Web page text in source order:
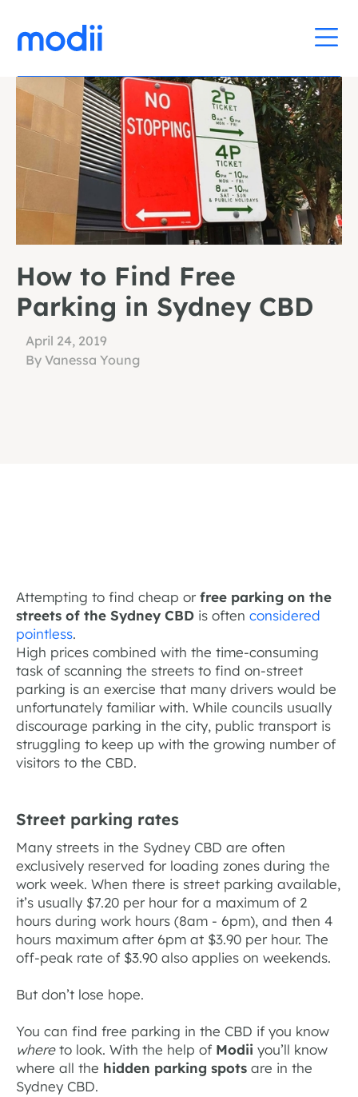
How to Find Free
Parking in Sydney CBD
April 24, 2019
By Vanessa Young
Attempting to find cheap orfree parking on the
streets of the Sydney CBD is often considered
pointless.
High prices combined with the time-consuming
task of scanning the streets to find on-street
parking is an exercise that many drivers would be
unfortunately familiar with. While councils usually
discourage parking in the city, public transport is
struggling to keep up with the growing number of
visitors to the CBD.
Street parking rates
Many streets in the Sydney CBD are often
exclusively reserved for loading zones during the
work week. When there is street parking available,
it’s usually $7.20 per hour for a maximum of 2
hours during work hours (8am - 6pm), and then 4
hours maximum after 6pm at $3.90 per hour. The
off-peak rate of $3.90 also applies on weekends.
But don’t lose hope.
You can find free parking in the CBD if you know
whereto look. With the help of Modii you’ll know
where all the hidden parking spots are in the
Sydney CBD.